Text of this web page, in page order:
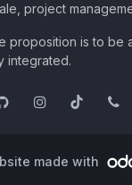
project
proposition is to be
integrated.
made with